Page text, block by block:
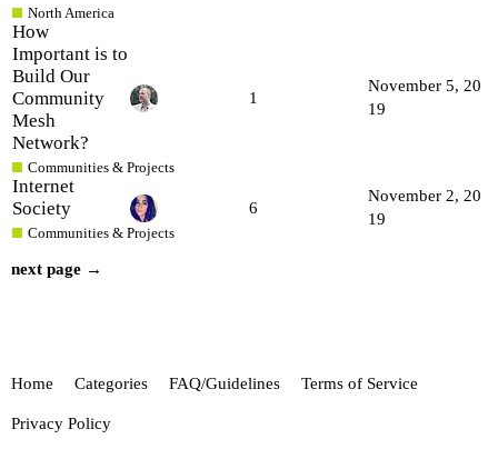
North America
How
Important is to
Build Our
Community
Mesh
Network?
Communities & Projects
1
November 5, 20
19
Internet
Society
Communities & Projects
6
November 2, 20
19
next page →
Home Categories FAQ/Guidelines Terms of Service
Privacy Policy